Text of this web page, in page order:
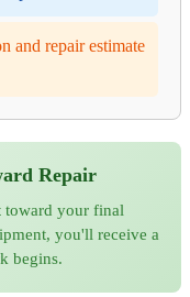
and repair estimate
Repair
toward your final
you'll receive a
begins.